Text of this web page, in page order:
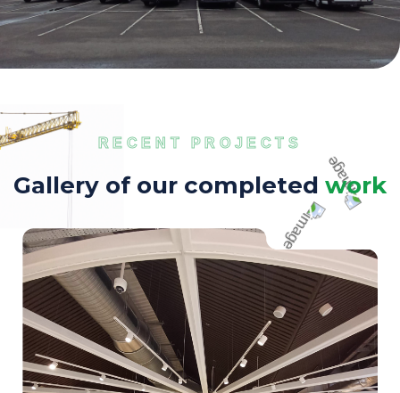
RECENT PROJECTS
Gallery of our completed work